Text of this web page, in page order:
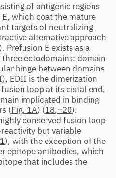
of antigenic regions
which coat the mature
targets of neutralizing
alternative approach
). Prefusion E exists as a
ectodomains: domain
hinge between domains
EDII is the dimerization
loop at its distal end,
implicated in binding
(Fig. 1A) (18,–20).
conserved fusion loop
but variable
), with the exception of the
epitope antibodies, which
that includes the